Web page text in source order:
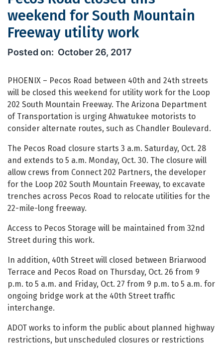
weekend for South Mountain
Freeway utility work
Pecos Road closed this weekend
October 26, 2017
PHOENIX – Pecos Road between 40th and 24th streets
will be closed this weekend for utility work for the Loop
202 South Mountain Freeway. The Arizona Department
of Transportation is urging Ahwatukee motorists to
consider alternate routes, such as Chandler Boulevard.
The Pecos Road closure starts 3 a.m. Saturday, Oct. 28
and extends to 5 a.m. Monday, Oct. 30. The closure will
allow crews from Connect 202 Partners, the developer
for the Loop 202 South Mountain Freeway, to excavate
trenches across Pecos Road to relocate utilities for the
22-mile-long freeway.
Access to Pecos Storage will be maintained from 32nd
Street during this work.
In addition, 40th Street will closed between Briarwood
Terrace and Pecos Road on Thursday, Oct. 26 from 9
p.m. to 5 a.m. and Friday, Oct. 27 from 9 p.m. to 5 a.m. for
ongoing bridge work at the 40th Street traffic
interchange.
ADOT works to inform the public about planned highway
restrictions, but unscheduled closures or restrictions